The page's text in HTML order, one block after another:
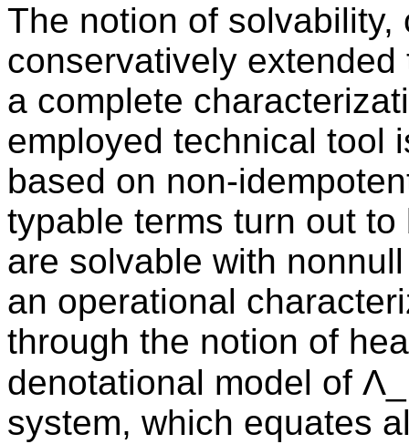
The notion of
conservatively
a complete
employed technical tool
based on non-
typable terms turn out
are solvable with
an operational
through the notion of
denotational model of
system, which equates